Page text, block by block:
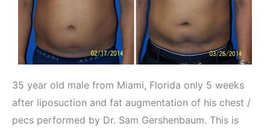
35 year old male from Miami, Florida only 5 weeks
after liposuction and fat augmentation of his chest /
pecs performed by Dr. Sam Gershenbaum. This is